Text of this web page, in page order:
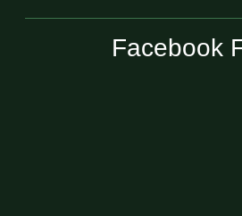
Facebook